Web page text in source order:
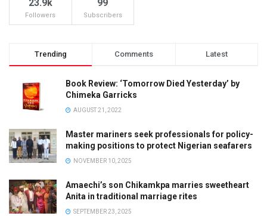
23.9k
Followers
99
Subscribers
Trending Comments Latest
Book Review: ‘Tomorrow Died Yesterday’ by
Chimeka Garricks
AUGUST 21, 2022
Master mariners seek professionals for policy-
making positions to protect Nigerian seafarers
NOVEMBER 10, 2025
Amaechi’s son Chikamkpa marries sweetheart
Anita in traditional marriage rites
SEPTEMBER 23, 2025